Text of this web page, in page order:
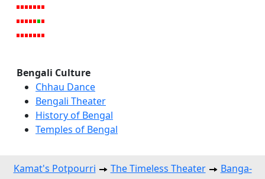
Bengali Culture
Chhau Dance
Bengali Theater
History of Bengal
Temples of Bengal
Kamat's Potpourri The Timeless Theater
Banga-